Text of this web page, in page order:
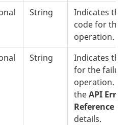
String
Indicates the
code for the
operation.
String
Indicates the
for the failure
operation. See
theAPI Error
Reference
details.